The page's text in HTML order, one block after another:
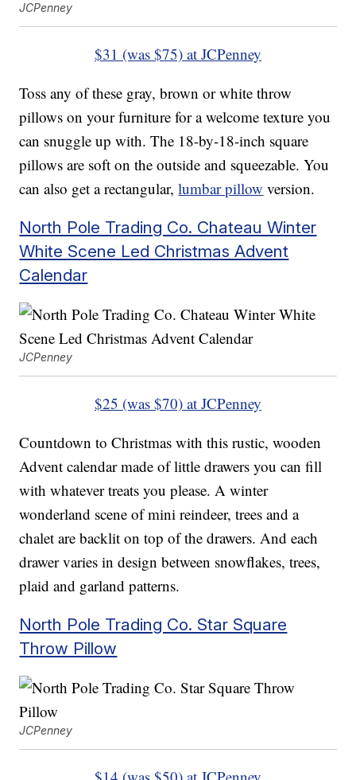
JCPenney
$31 (was $75) at JCPenney
Toss any of these gray, brown or white throw
pillows on your furniture for a welcome texture you
can snuggle up with. The 18-by-18-inch square
pillows are soft on the outside and squeezable. You
can also get a rectangular,lumbar pillow version.
North Pole Trading Co. Chateau Winter
White Scene Led Christmas Advent
Calendar
JCPenney
$25 (was $70) at JCPenney
Countdown to Christmas with this rustic, wooden
Advent calendar made of little drawers you can fill
with whatever treats you please. A winter
wonderland scene of mini reindeer, trees and a
chalet are backlit on top of the drawers. And each
drawer varies in design between snowflakes, trees,
plaid and garland patterns.
North Pole Trading Co. Star Square
Throw Pillow
JCPenney